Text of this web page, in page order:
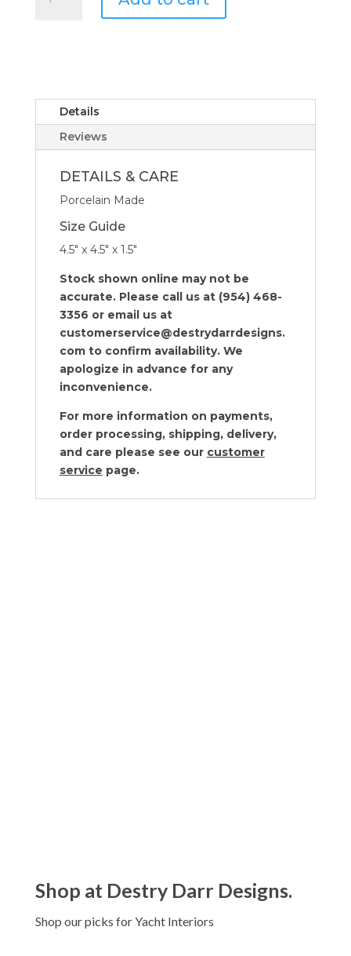
Plisse
4
quantity
Details
Reviews
DETAILS & CARE
Porcelain Made
Size Guide
4.5″ x 4.5″ x 1.5″
Stock shown online may not be
accurate. Please call us at (954) 468-
3356 or email us at
customerservice@destrydarrdesigns.
com to confirm availability. We
apologize in advance for any
inconvenience.
For more information on payments,
order processing, shipping, delivery,
and care please see our customer
service page.
Shop at Destry Darr Designs.
Shop our picks for Yacht Interiors